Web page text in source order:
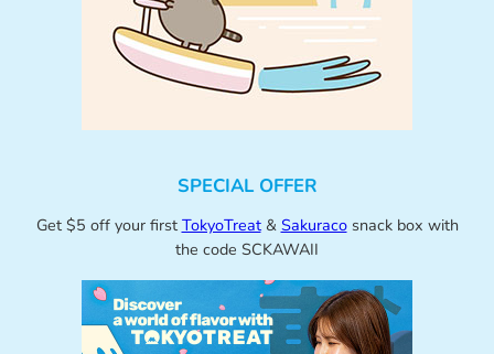
SPECIAL OFFER
Get $5 off your first TokyoTreat& Sakuracosnack box with
the code SCKAWAII